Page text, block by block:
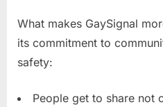
What makes GaySignal
its commitment to
safety:
People get to share not